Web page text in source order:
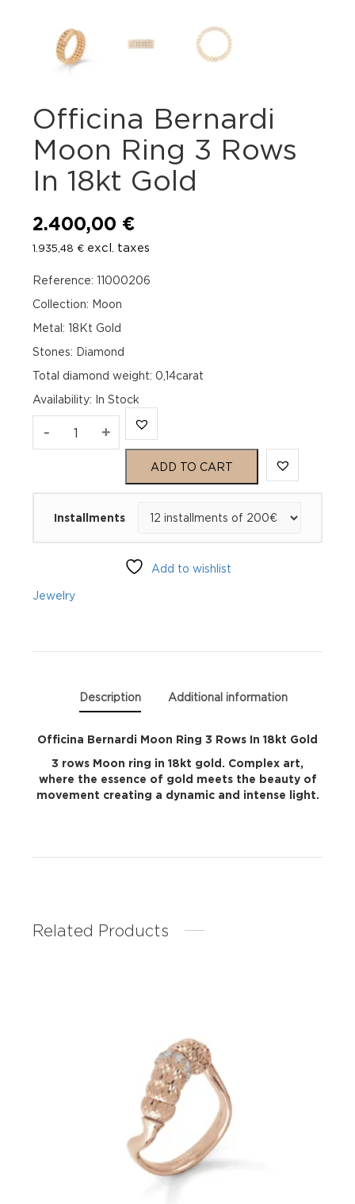
Officina Bernardi
Moon Ring 3 Rows
In 18kt Gold
2.400,00 €
1.935,48 € excl. taxes
Reference: 11000206
Collection: Moon
Metal: 18Kt Gold
Stones: Diamond
Total diamond weight: 0,14carat
Availability: In Stock
- Officina
Rows
Gold
+
ADD TO CART
Installments
Add to wishlist
Jewelry
Description Additional information
Officina Bernardi Moon Ring 3 Rows In 18kt Gold
3 rows Moon ring in 18kt gold. Complex art,
where the essence of gold meets the beauty of
movement creating a dynamic and intense light.
Related Products